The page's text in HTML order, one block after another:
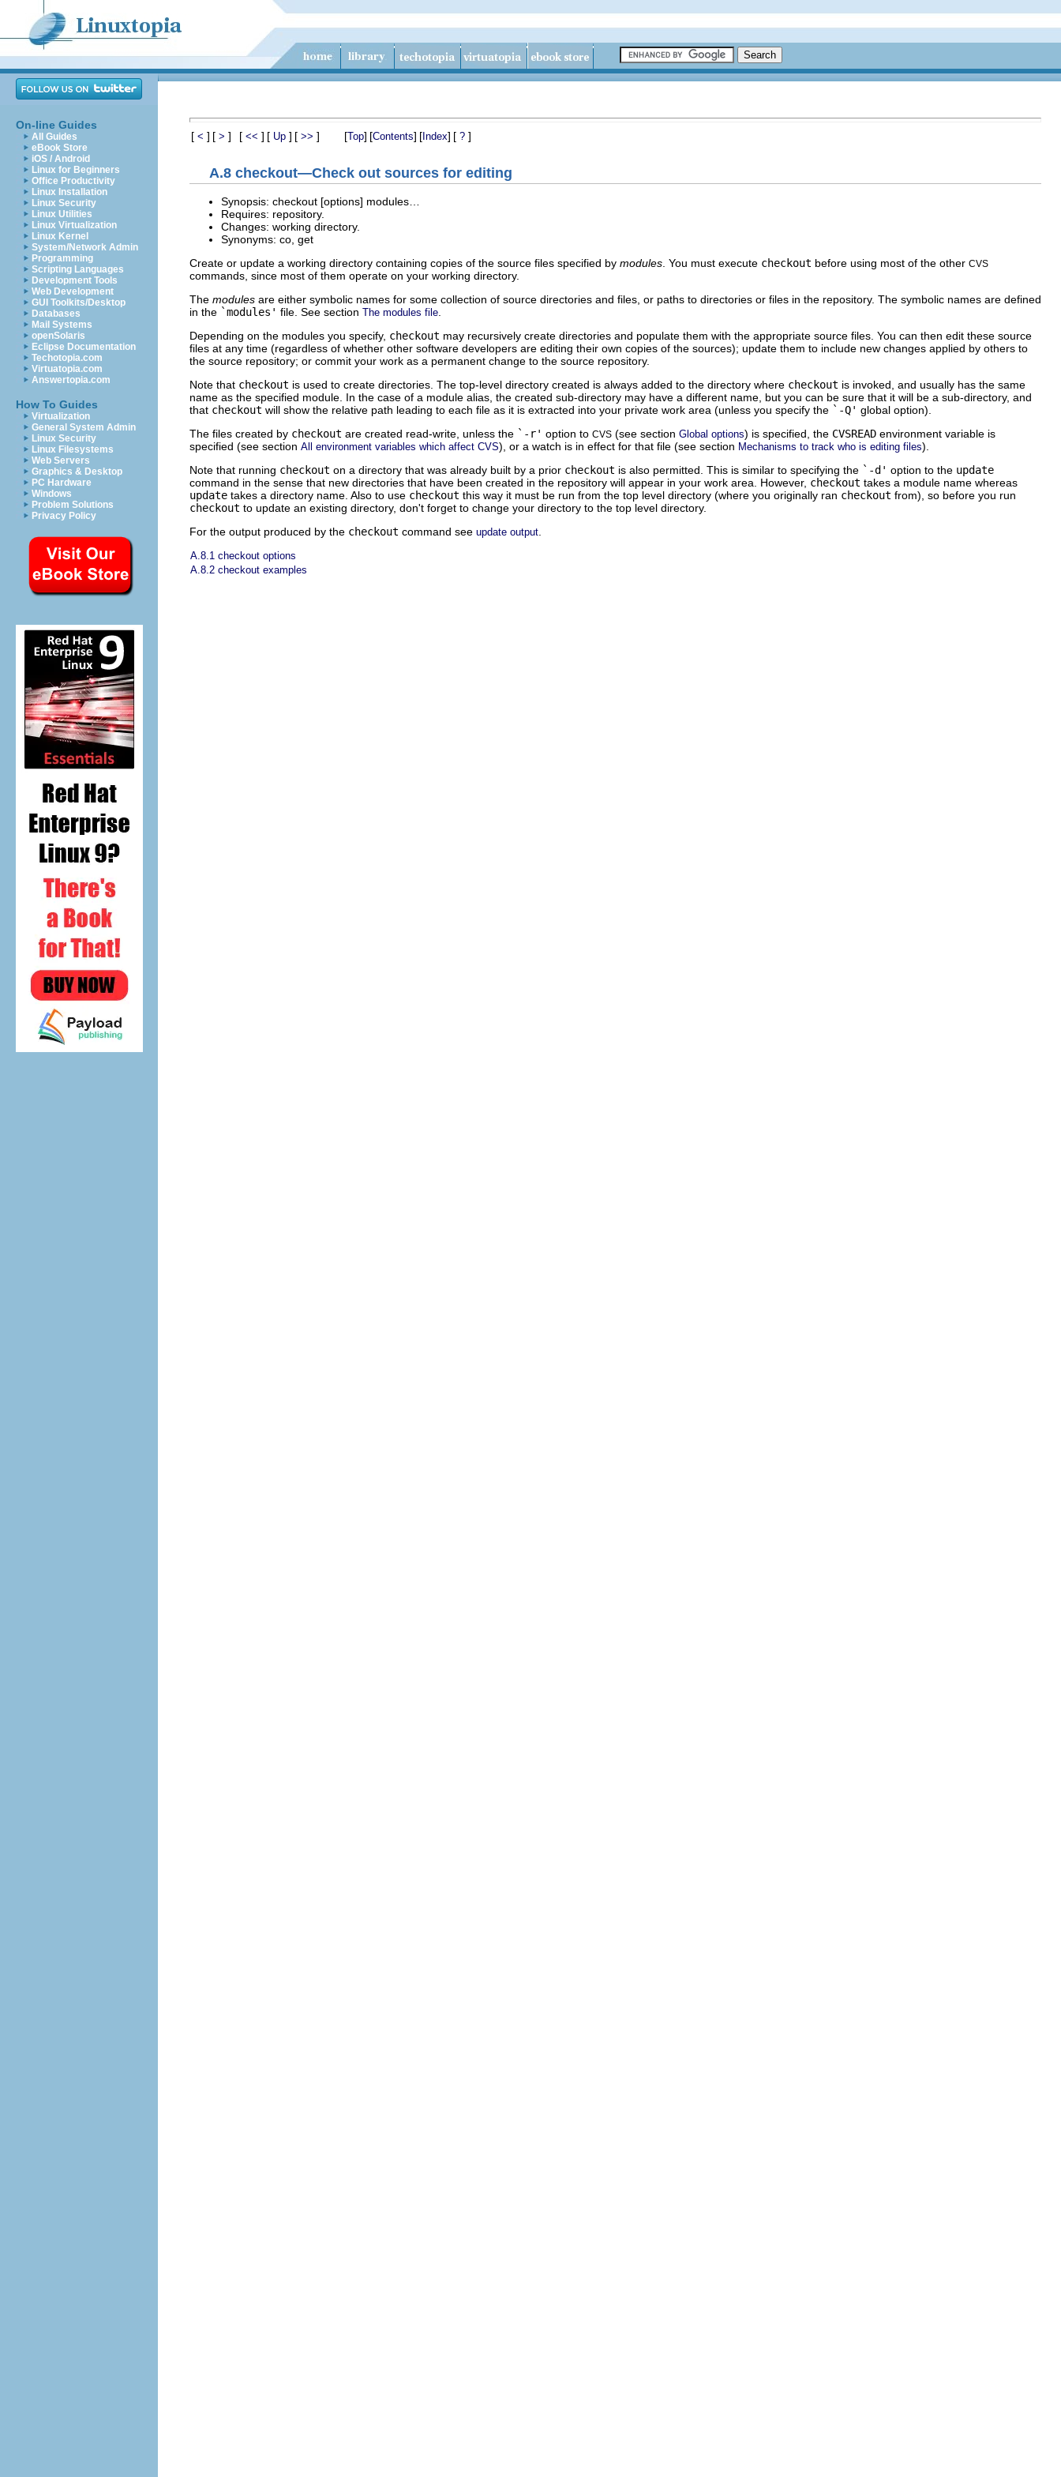
On-line Guides
All Guides
eBook Store
iOS / Android
Linux for Beginners
Office Productivity
Linux Installation
Linux Security
Linux Utilities
Linux Virtualization
Linux Kernel
System/Network Admin
Programming
Scripting Languages
Development Tools
Web Development
GUI Toolkits/Desktop
Databases
Mail Systems
openSolaris
Eclipse Documentation
Techotopia.com
Virtuatopia.com
Answertopia.com
How To Guides
Virtualization
General System Admin
Linux Security
Linux Filesystems
Web Servers
Graphics & Desktop
PC Hardware
Windows
Problem Solutions
Privacy Policy
[ < ] [ > ] [ << ] [ Up ] [ >> ] [Top] [Contents] [ Index] [ ? ]
A.8 checkout—Check out sources for editing
Synopsis: checkout [options] modules…
Requires: repository.
Changes: working directory.
Synonyms: co, get
Create or update a working directory containing copies of the source files specified by modules . You must execute checkout before using most of the other CVS
commands, since most of them operate on your working directory.
The modules are either symbolic names for some collection of source directories and files, or paths to directories or files in the repository. The symbolic names are defined
in the `modules' file. See section The modules file
Depending on the modules you specify, checkout may recursively create directories and populate them with the appropriate source files. You can then edit these source
files at any time (regardless of whether other software developers are editing their own copies of the sources); update them to include new changes applied by others to
the source repository; or commit your work as a permanent change to the source repository.
Note that checkout is used to create directories. The top-level directory created is always added to the directory where checkout is invoked, and usually has the same
name as the specified module. In the case of a module alias, the created sub-directory may have a different name, but you can be sure that it will be a sub-directory, and
that checkout will show the relative path leading to each file as it is extracted into your private work area (unless you specify the `-Q' global option).
The files created by checkout are created read-write, unless the `-r' option to CVS (see section Global options) is specified, the CVSREAD environment variable is
specified (see section All environment variables which affect CVS), or a watch is in effect for that file (see section Mechanisms to track who is editing files).
Note that running checkout on a directory that was already built by a prior checkout is also permitted. This is similar to specifying the `-d' option to the update
command in the sense that new directories that have been created in the repository will appear in your work area. However, checkout takes a module name whereas
update takes a directory name. Also to use checkout this way it must be run from the top level directory (where you originally ran checkout from), so before you run
checkout to update an existing directory, don't forget to change your directory to the top level directory.
For the output produced by the checkout command see update output
A.8.1 checkout options
A.8.2 checkout examples